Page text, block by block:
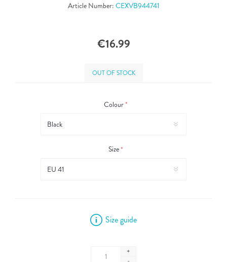
Article Number: CEXVB944741
€16.99
OUT OF STOCK
Colour*
Size*
Size guide
+